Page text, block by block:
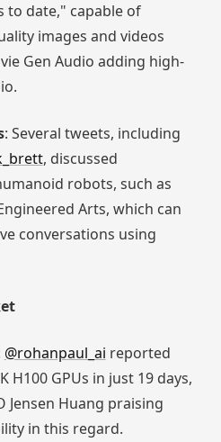
to date," capable of
images and videos
Gen Audio adding high-
: Several tweets, including
, discussed
robots, such as
Arts, which can
conversations using
@rohanpaul_ai reported
H100 GPUs in just 19 days,
Jensen Huang praising
in this regard.